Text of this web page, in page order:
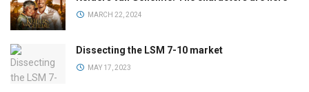
MARCH 22, 2024
Dissecting the LSM 7-10 market
MAY 17, 2023